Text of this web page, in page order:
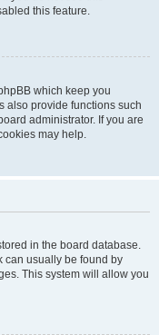
this feature.
which keep you
also provide functions such
administrator. If you are
may help.
in the board database.
can usually be found by
This system will allow you